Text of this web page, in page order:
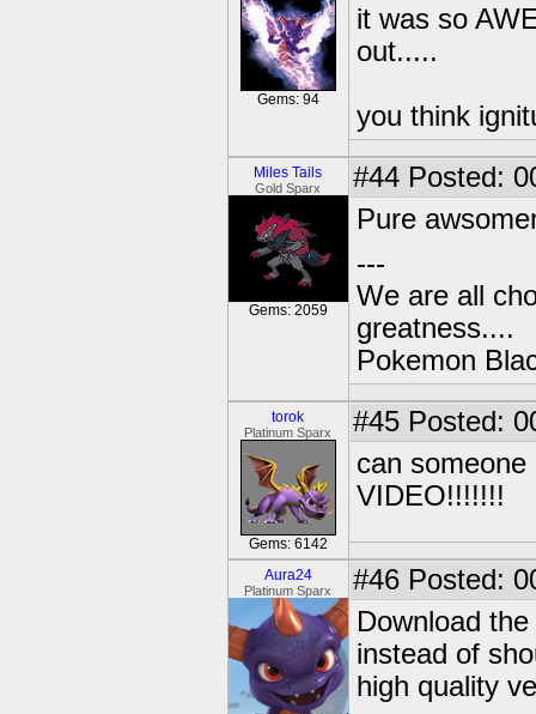
Gems: 94
it was so
out.....
you think
Miles Tails
Gold Sparx
Gems: 2059
#44 Posted:
Pure
---
We are all
greatness....
Pokemon
torok
Platinum Sparx
Gems: 6142
#45 Posted:
can
VIDEO!!!!!!!
Aura24
Platinum Sparx #46 Posted:
Download
instead of
high quality